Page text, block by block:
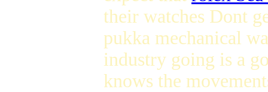
their watches Dont
pukka mechanical
industry going is a
knows the